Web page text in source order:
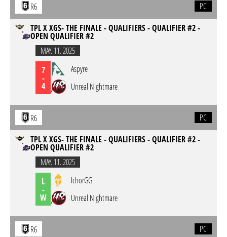
R6
PC
TPL X XGS- THE FINALE - QUALIFIERS - QUALIFIER #2 -
OPEN QUALIFIER #2
MAY. 11. 2025
7
-
4
Aspyre
Unreal Nightmare
R6
PC
TPL X XGS- THE FINALE - QUALIFIERS - QUALIFIER #2 -
OPEN QUALIFIER #2
MAY. 11. 2025
L
-
W
IchorGG
Unreal Nightmare
R6
PC